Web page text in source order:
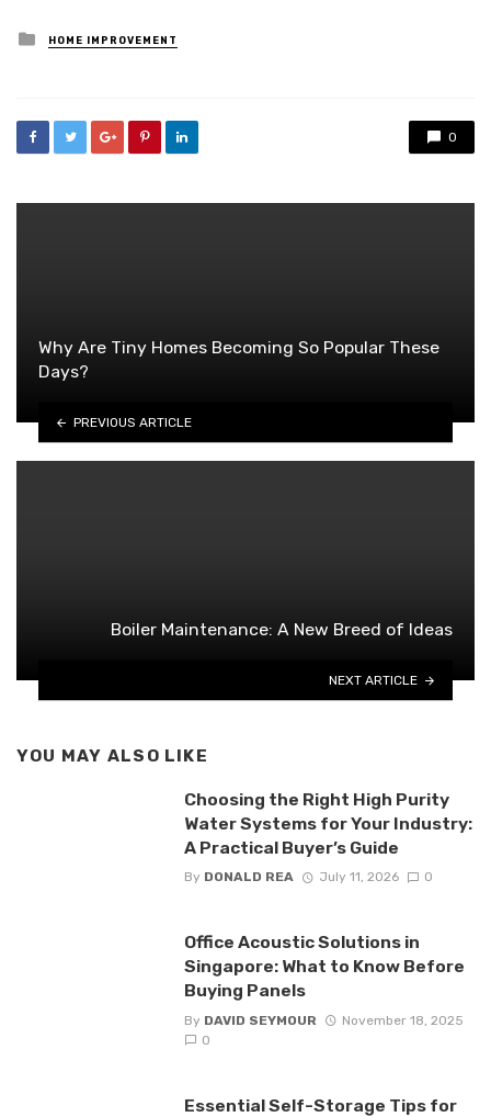
Posted
in
HOME IMPROVEMENT
0
Why Are Tiny Homes Becoming So Popular These
Days?
PREVIOUS ARTICLE
Boiler Maintenance: A New Breed of Ideas
NEXT ARTICLE
YOU MAY ALSO LIKE
Choosing the Right High Purity
Water Systems for Your Industry:
A Practical Buyer’s Guide
By DONALD REA July 11, 2026 0
Office Acoustic Solutions in
Singapore: What to Know Before
Buying Panels
By DAVID SEYMOUR
November 18, 2025
0
Essential Self-Storage Tips for